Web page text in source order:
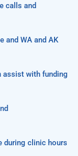
calls and
and WA and AK
assist with funding
during clinic hours